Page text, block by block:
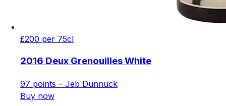
£200 per 75cl
2016 Deux Grenouilles White
97 points – Jeb Dunnuck
Buy now